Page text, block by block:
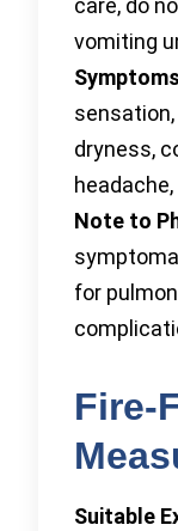
care, do
vomiting
dryness,
Note to
for
Fire-
Suitable